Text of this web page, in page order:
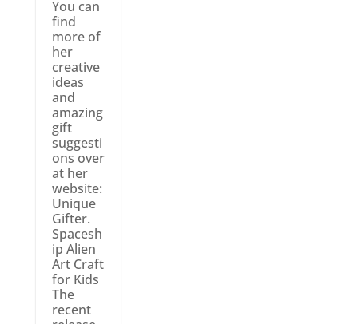
You can
find
more of
her
creative
ideas
and
amazing
gift
suggesti
ons over
at her
website:
Unique
Gifter.
Spacesh
ip Alien
Art Craft
for Kids
The
recent